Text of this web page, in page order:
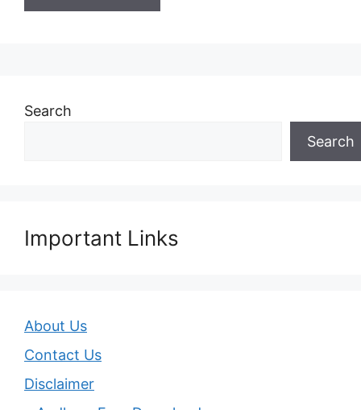
Search
Search
Important Links
About Us
Contact Us
Disclaimer